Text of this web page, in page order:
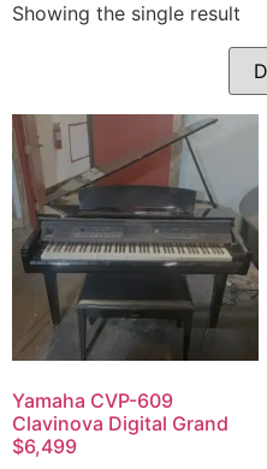
Showing the single result
Yamaha CVP-609
Clavinova Digital Grand
$6,499